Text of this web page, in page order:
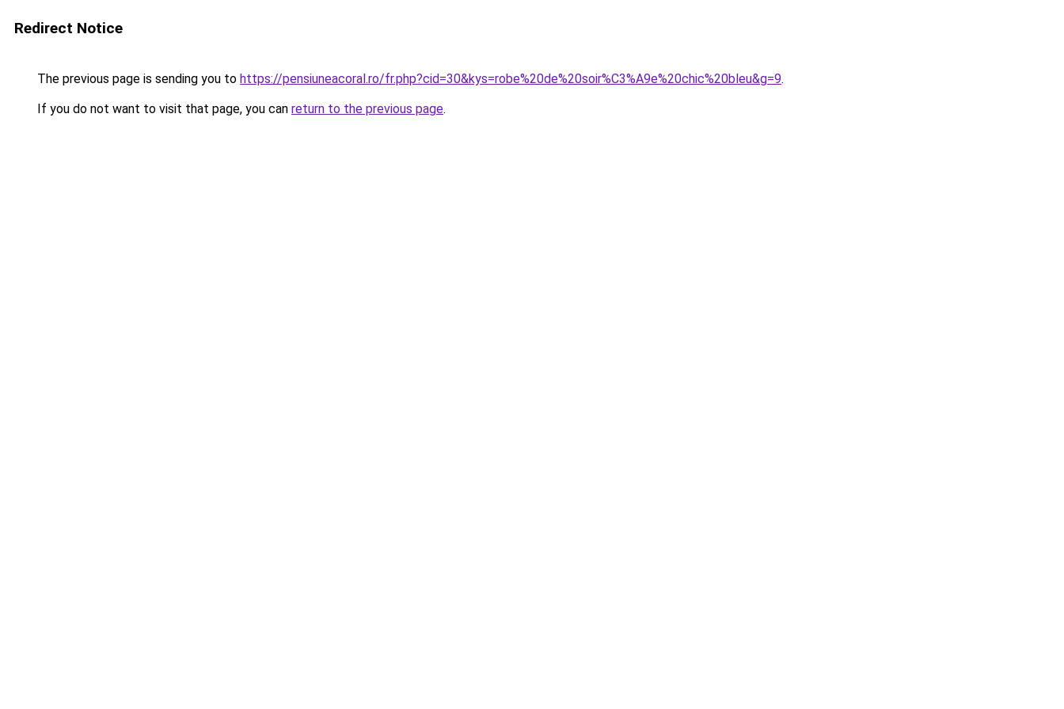
Redirect Notice
The previous page is sending you to https://pensiuneacoral.ro/fr.php?cid=30&kys=robe%20de%20soir%C3%A9e%20chic%20bleu&g=9.
If you do not want to visit that page, you can return to the previous page.